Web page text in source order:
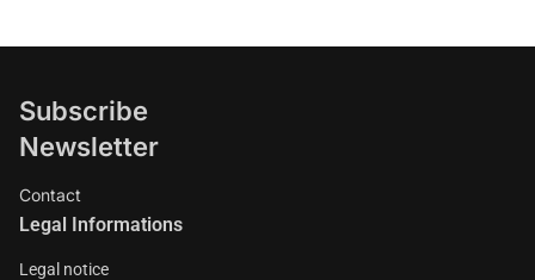
Subscribe
Newsletter
Contact
Legal Informations
Legal notice